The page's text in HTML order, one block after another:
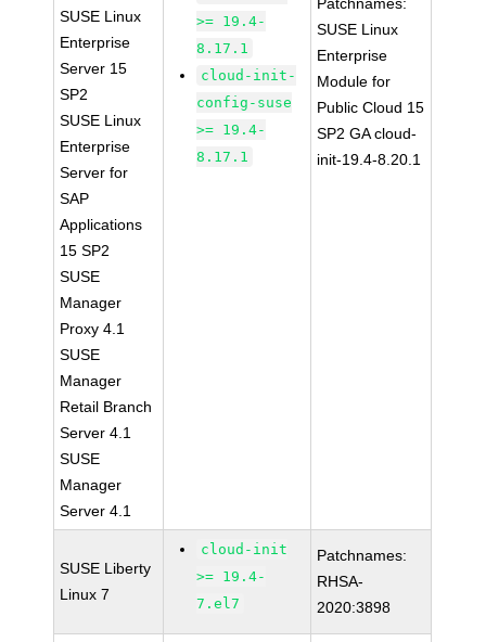
SUSE Linux
Enterprise
Server 15
SP2
SUSE Linux
Enterprise
Server for
SAP
Applications
15 SP2
SUSE
Manager
Proxy 4.1
SUSE
Manager
Retail Branch
Server 4.1
SUSE
Manager
Server 4.1
>= 19.4-
8.17.1
cloud-init-
config-suse
>= 19.4-
8.17.1
SUSE Linux
Enterprise
Module for
Public Cloud 15
SP2 GA cloud-
init-19.4-8.20.1
SUSE Liberty
Linux 7
cloud-init
>= 19.4-
7.el7
Patchnames:
RHSA-
2020:3898